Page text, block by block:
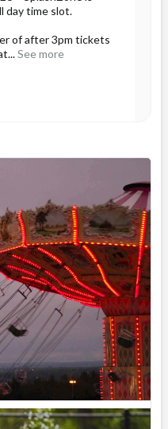
day time slot.
of after 3pm tickets
See more
us during the long
tickets now to
gate if we sell out.
See more